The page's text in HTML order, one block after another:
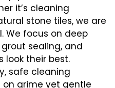
it’s cleaning
stone tiles, we are
We focus on deep
sealing, and
look their best.
safe cleaning
grime yet gentle